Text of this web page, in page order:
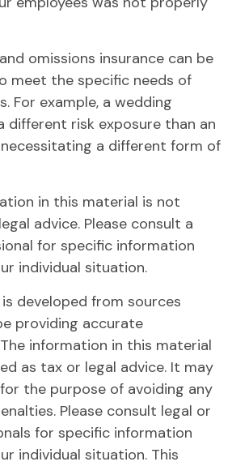
omissions insurance can be
meet the specific needs of
For example, a wedding
different risk exposure than an
a different form of
in this material is not
advice. Please consult a
for specific information
individual situation.
developed from sources
providing accurate
information in this material
as tax or legal advice. It may
the purpose of avoiding any
Please consult legal or
for specific information
individual situation. This